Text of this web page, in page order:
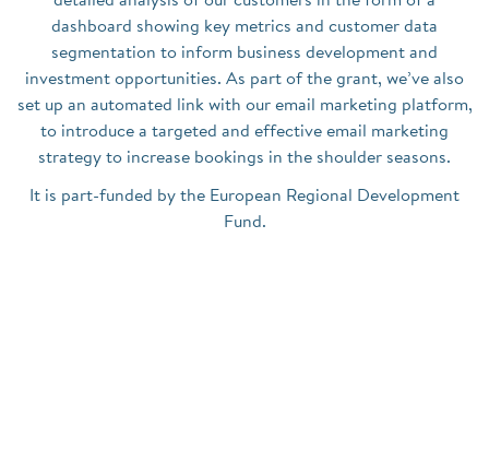
dashboard showing key metrics and customer data
segmentation to inform business development and
investment opportunities. As part of the grant, we’ve also
set up an automated link with our email marketing platform,
to introduce a targeted and effective email marketing
strategy to increase bookings in the shoulder seasons.
It is part-funded by the European Regional Development
Fund.